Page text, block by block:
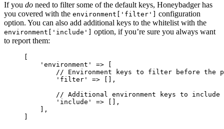
If you do need to filter some of the default keys, Honeybadger has
you covered with the environment['filter']
configuration
option. You can also add additional keys to the whitelist with the
environment['include']
option, if you’re sure you always want
to report them:
' environment ' =>
// Environment keys to filter before the
' filter ' => [],
// Additional environment keys to include
' include ' => [],
],